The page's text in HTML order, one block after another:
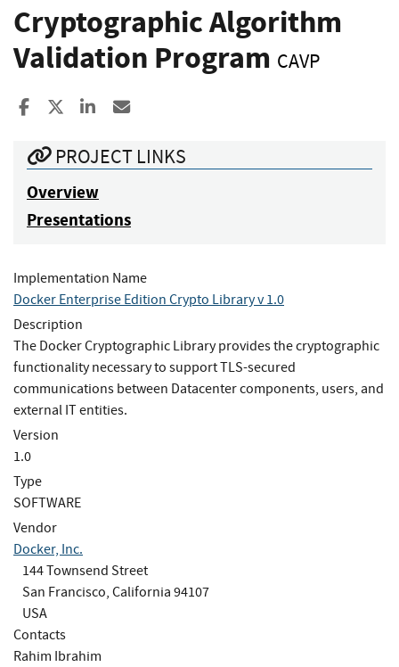
Cryptographic Algorithm
Validation Program CAVP
Share to Facebook
Share to XShare to LinkedIn
PROJECT LINKS
Overview
Presentations
Implementation Name
Docker Enterprise Edition Crypto Library v 1.0
Description
The Docker Cryptographic Library provides the cryptographic
functionality necessary to support TLS-secured
communications between Datacenter components, users, and
external IT entities.
Version
1.0
Type
SOFTWARE
Vendor
Docker, Inc.
144 Townsend Street
San Francisco, California 94107
USA
Contacts
Rahim Ibrahim